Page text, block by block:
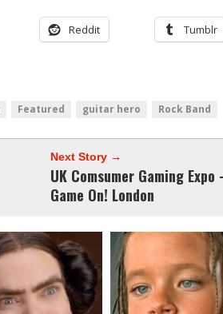
Reddit Tumblr
Featured guitar hero Rock Band
Next Story →
UK Comsumer Gaming Expo
Game On! London